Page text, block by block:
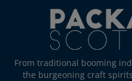
From traditional booming
the burgeoning craft